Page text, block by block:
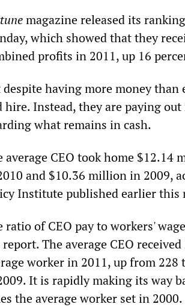
magazine released its
which showed that they
profits in 2011, up 16
despite having more money
hire. Instead, they are paying
what remains in cash.
average CEO took home
and $10.36 million in 2009,
Institute published earlier this
ratio of CEO pay to workers'
The average CEO
worker in 2011, up from
It is rapidly making its way
the average worker set in 2000.